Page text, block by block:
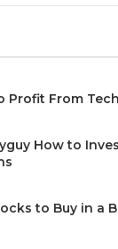
Profit From
How to
to Buy in a